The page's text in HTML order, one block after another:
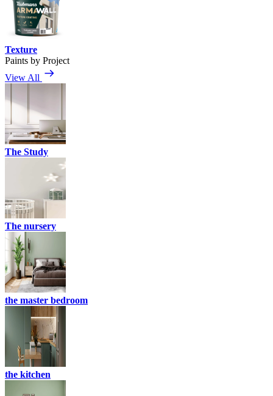
Texture
Paints by Project
View All
The Study
The nursery
the master bedroom
the kitchen